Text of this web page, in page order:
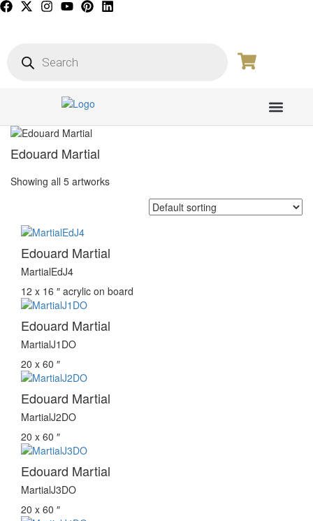
Edouard Martial
Showing all 5 artworks
Edouard Martial
MartialEdJ4
12 x 16 ″ acrylic on board
Edouard Martial
MartialJ1DO
20 x 60 ″
Edouard Martial
MartialJ2DO
20 x 60 ″
Edouard Martial
MartialJ3DO
20 x 60 ″